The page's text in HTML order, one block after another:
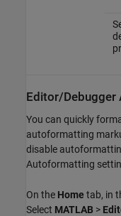
Editor/
You can quickly
autoformatting
disable
Autoformatting
On the Home tab, in
Select MATLAB >